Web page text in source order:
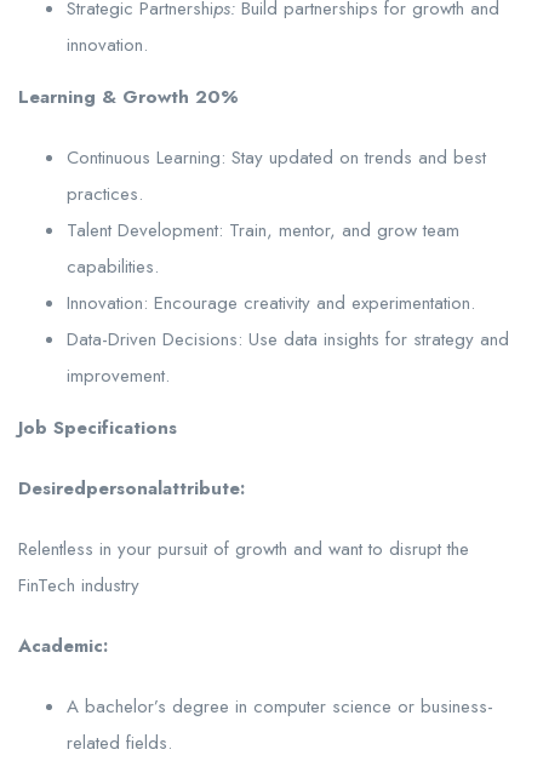
Strategic Partnerships: Build partnerships for growth and
innovation.
Learning & Growth 20%
Continuous Learning: Stay updated on trends and best
practices.
Talent Development: Train, mentor, and grow team
capabilities.
Innovation: Encourage creativity and experimentation.
Data-Driven Decisions: Use data insights for strategy and
improvement.
Job Specifications
Desiredpersonalattribute:
Relentless in your pursuit of growth and want to disrupt the
FinTech industry
Academic:
A bachelor’s degree in computer science or business-
related fields.